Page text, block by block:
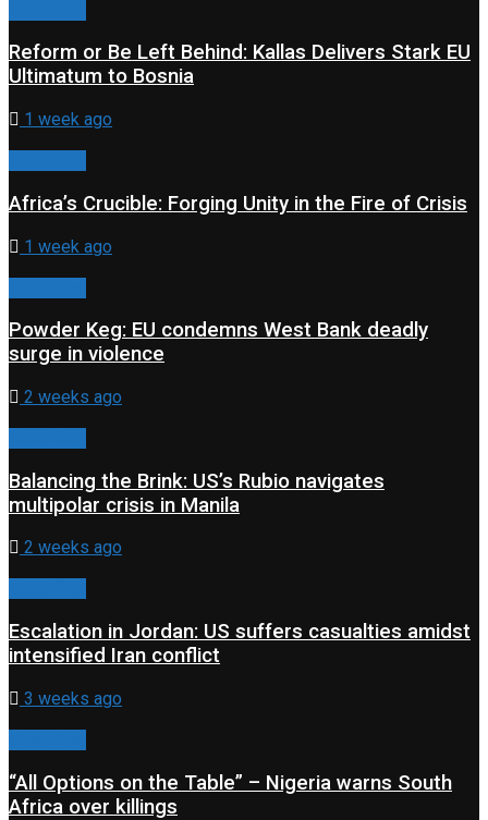
Reform or Be Left Behind: Kallas Delivers Stark EU
Ultimatum to Bosnia
1 week ago
Africa’s Crucible: Forging Unity in the Fire of Crisis
1 week ago
Powder Keg: EU condemns West Bank deadly
surge in violence
2 weeks ago
Balancing the Brink: US’s Rubio navigates
multipolar crisis in Manila
2 weeks ago
Escalation in Jordan: US suffers casualties amidst
intensified Iran conflict
3 weeks ago
“All Options on the Table” – Nigeria warns South
Africa over killings